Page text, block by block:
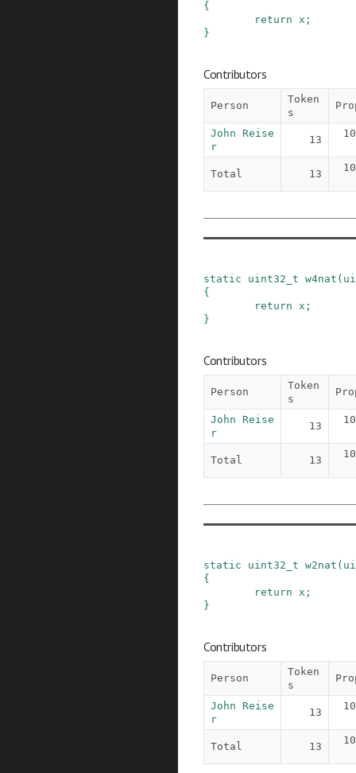
{
return
x ;
}
Contributors
Person
Token
s
John Reise
r
13
Total 13
static uint32_t w4nat (
{
return
x ;
}
Contributors
Person
Token
s
John Reise
r
13
Total 13
static uint32_t w2nat (
{
return
x ;
}
Contributors
Person
Token
s
John Reise
r
13
Total 13